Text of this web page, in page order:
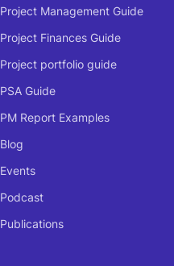
Project Management Guide
Project Finances Guide
Project portfolio guide
PSA Guide
PM Report Examples
Blog
Events
Podcast
Publications